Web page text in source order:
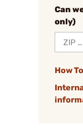
Can
only)
How